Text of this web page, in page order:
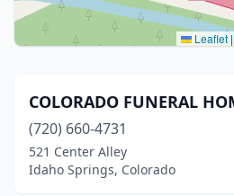
Leaflet |
COLORADO FUNERAL
(720) 660-4731
521 Center Alley
Idaho Springs, Colorado